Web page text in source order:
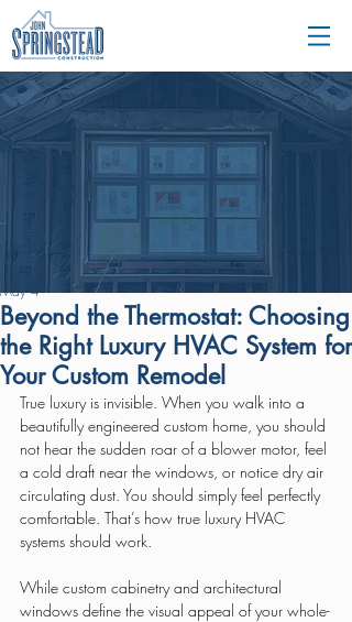
Beyond the Thermostat: Choosing
the Right Luxury HVAC System for
Your Custom Remodel
May 4
True luxury is invisible. When you walk into a
beautifully engineered custom home, you should
not hear the sudden roar of a blower motor, feel
a cold draft near the windows, or notice dry air
circulating dust. You should simply feel perfectly
comfortable. That’s how true luxury HVAC
systems should work.
While custom cabinetry and architectural
windows define the visual appeal of your whole-